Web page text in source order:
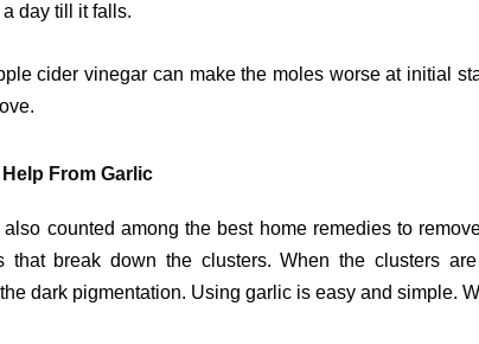
day till it falls.
cider vinegar can make the moles worse at initial
Help From Garlic
counted among the best home remedies to
that break down the clusters. When the clusters
dark pigmentation. Using garlic is easy and simple.